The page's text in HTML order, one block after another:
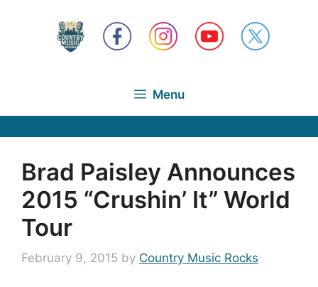
Menu
Brad Paisley Announces
2015 “Crushin’ It” World
Tour
February 9, 2015 by Country Music Rocks